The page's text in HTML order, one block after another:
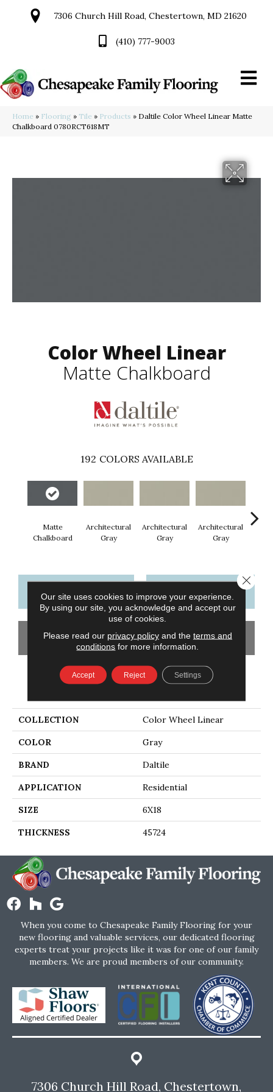
7306 Church Hill Road, Chestertown, MD 21620
(410) 777-9003
Home » Flooring » Tile » Products » Daltile Color Wheel Linear Matte
Chalkboard 0780RCT618MT
Color Wheel Linear
Matte Chalkboard
192 COLORS AVAILABLE
Matte
Chalkboard
Architectural
Gray
Architectural
Gray
Architectural
Gray
CONTACT US FINANCING
GET COUPON
PRODUCT ATTRIBUTES
COLLECTION Color Wheel Linear
COLOR Gray
BRAND Daltile
APPLICATION Residential
SIZE 6X18
THICKNESS 45724
When you come to Chesapeake Family Flooring for your
new flooring and valuable services, our dedicated flooring
experts treat your projects like it was for one of our family
members. We are proud members of our community.
7306 Church Hill Road, Chestertown,
Our site uses cookies to improve your experience.
By using our site, you acknowledge and accept our
use of cookies.
Please read our privacy policyand the terms and
conditions for more information.
Accept Reject Settings
Close